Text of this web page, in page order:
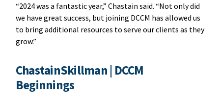
“2024 was a fantastic year,” Chastain said. “Not only did
we have great success, but joining DCCM has allowed us
to bring additional resources to serve our clients as they
grow.”
ChastainSkillman | DCCM
Beginnings